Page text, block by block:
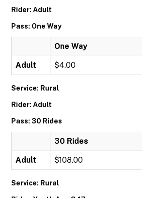
Rider: Adult
Pass: One Way
One Way
Adult $4.00
Service: Rural
Rider: Adult
Pass: 30 Rides
30 Rides
Adult $108.00
Service: Rural